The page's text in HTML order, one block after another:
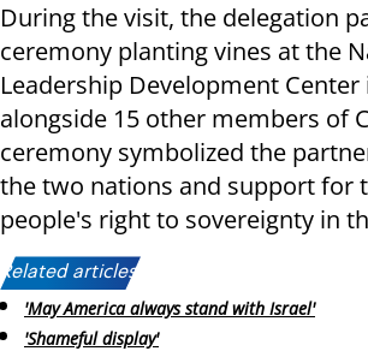
During the visit, the delegation
ceremony planting vines at the
Leadership Development Center
alongside 15 other members of
ceremony symbolized the
the two nations and support for
people's right to sovereignty in
Related articles:
'May America always stand with Israel'
'Shameful display'